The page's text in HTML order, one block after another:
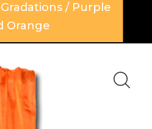
Gradations/ Purple
Orange